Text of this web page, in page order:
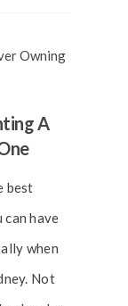
A
best
have
when
Not